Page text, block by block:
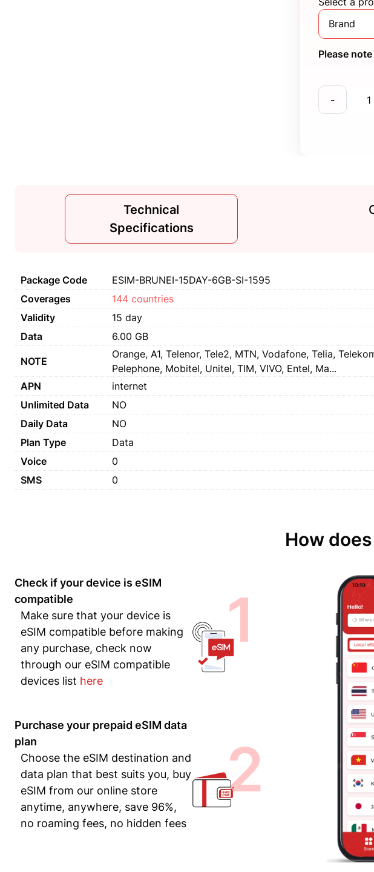
Brand
Please
-
Technical
Specifications
Package Code
ESIM-BRUNEI-15DAY-6GB-SI-1595
Coverages
144 countries
Validity
15 day
Data
6.00 GB
NOTE
Orange, A1, Telenor, Tele2, MTN, Vodafone, Telia,
Pelephone, Mobitel, Unitel, TIM, VIVO, Entel, Ma...
APN
internet
Unlimited Data
NO
Daily Data
NO
Plan Type
Data
Voice
0
SMS
0
How
Check if your device is eSIM
compatible
Make sure that your device is
eSIM compatible before making
any purchase, check now
through our eSIM compatible
devices list here
1
Purchase your prepaid eSIM data
plan
Choose the eSIM destination and
data plan that best suits you, buy
eSIM from our online store
anytime, anywhere, save 96%,
no roaming fees, no hidden fees
2